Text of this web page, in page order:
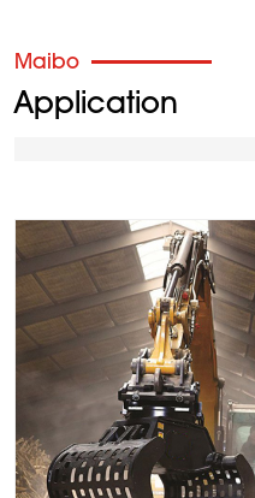
Maibo
Application